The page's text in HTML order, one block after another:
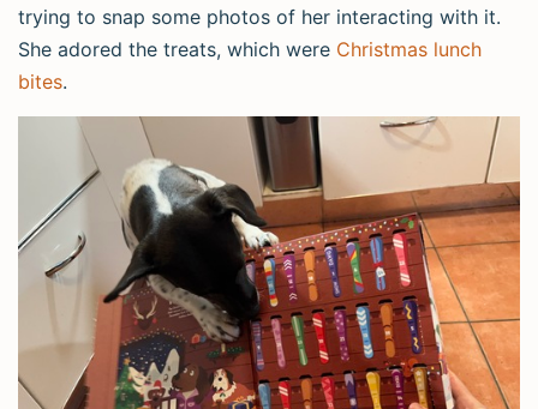
trying to snap some photos of her interacting with it.
She adored the treats, which were Christmas lunch
bites.